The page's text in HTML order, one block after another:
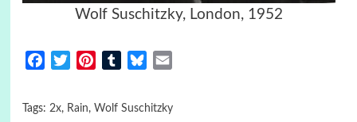
Wolf Suschitzky, London, 1952
FacebookTwitterPinterestTumblrBluesky
Tags: 2x, Rain, Wolf Suschitzky